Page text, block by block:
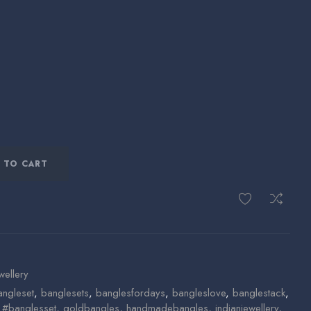
TO CART
, banglesets, banglesfordays, bangleslove, banglestack,